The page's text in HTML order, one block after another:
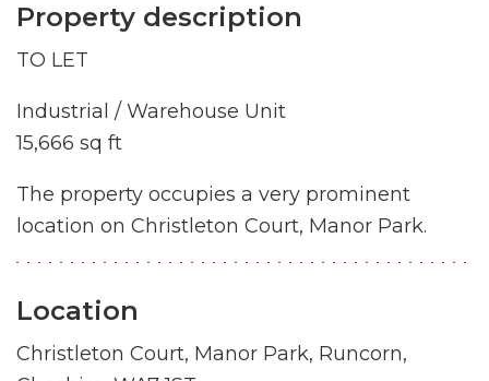
Property description
TO LET
Industrial / Warehouse Unit
15,666 sq ft
The property occupies a very prominent
location on Christleton Court, Manor Park.
Location
Christleton Court, Manor Park, Runcorn,